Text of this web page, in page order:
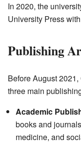
In 2020, the
University Press
Publishing
Before August
three main
Academic
books and
medicine, and